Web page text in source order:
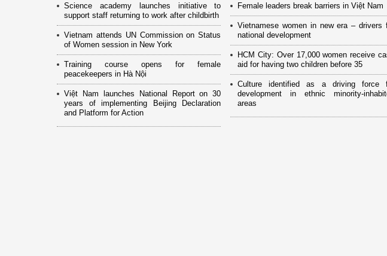
Science academy launches initiative to
support staff returning to work after childbirth
Vietnam attends UN Commission on Status
of Women session in New York
Training course opens for female
peacekeepers in Hà Nội
Việt Nam launches National Report on 30
years of implementing Beijing Declaration
and Platform for Action
Female leaders break barriers in Việt Nam
Vietnamese women in new era – drivers
national development
HCM City: Over 17,000 women receive
aid for having two children before 35
Culture identified as a driving force
development in ethnic minority-
areas